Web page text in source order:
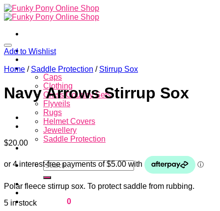
Skip
to
Home
Store
Caps
Clothing
Cross Country Sets
Flyveils
Rugs
Helmet Covers
Jewellery
Saddle Protection
Contacts
Search
for:
Login
Cart /
0
Add to Wishlist
Home / Saddle Protection / Stirrup Sox
Navy Arrows Stirrup Sox
$20.00
Polar fleece stirrup sox. To protect saddle from rubbing.
5 in stock